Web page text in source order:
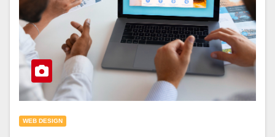
WEB DESIGN